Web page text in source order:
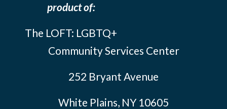
product of:
The LOFT: LGBTQ+
Community Services Center
252 Bryant Avenue
White Plains, NY 10605